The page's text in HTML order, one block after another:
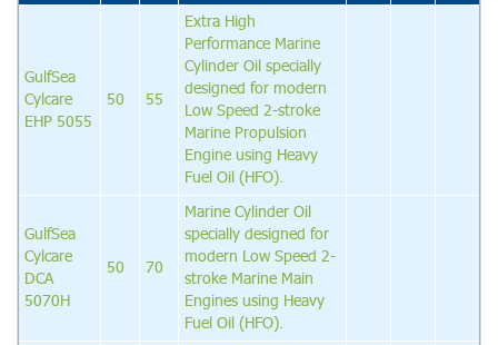
GulfSea
Cylcare
EHP 5055
50 55
Extra High
Performance Marine
Cylinder Oil specially
designed for modern
Low Speed 2-stroke
Marine Propulsion
Engine using Heavy
Fuel Oil (HFO).
GulfSea
Cylcare
DCA
5070H
50 70
Marine Cylinder Oil
specially designed for
modern Low Speed 2-
stroke Marine Main
Engines using Heavy
Fuel Oil (HFO).